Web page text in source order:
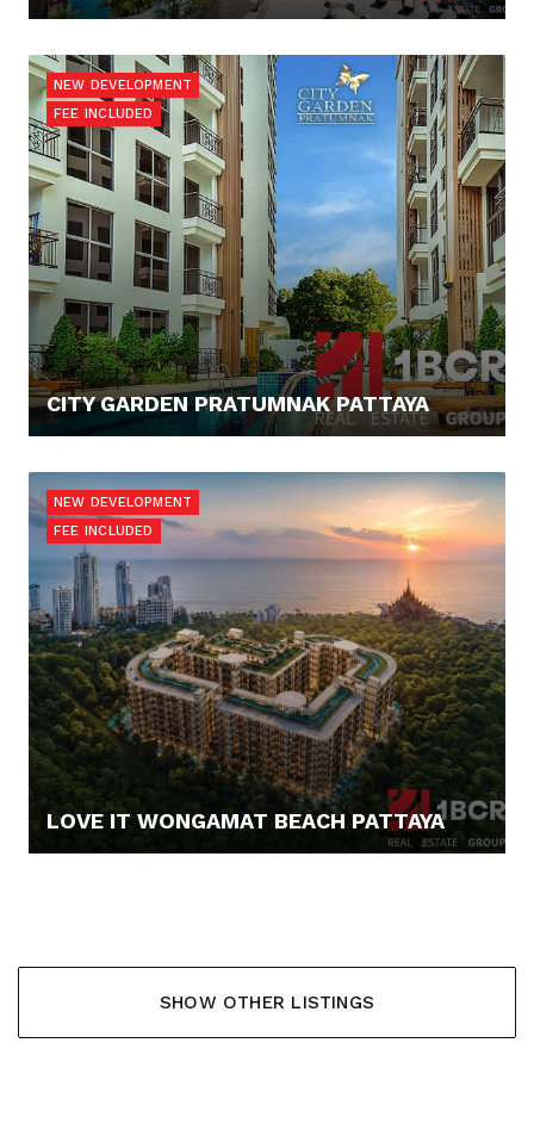
NEW DEVELOPMENT
FEE INCLUDED
CITY GARDEN PRATUMNAK PATTAYA
NEW DEVELOPMENT
FEE INCLUDED
LOVE IT WONGAMAT BEACH PATTAYA
SHOW OTHER LISTINGS